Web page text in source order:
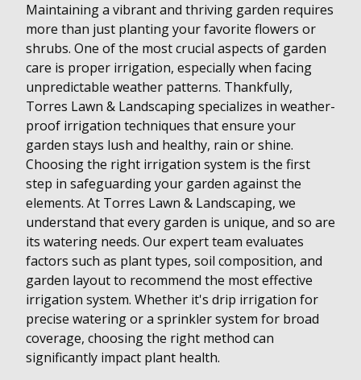
Maintaining a vibrant and thriving garden requires
more than just planting your favorite flowers or
shrubs. One of the most crucial aspects of garden
care is proper irrigation, especially when facing
unpredictable weather patterns. Thankfully,
Torres Lawn & Landscaping specializes in weather-
proof irrigation techniques that ensure your
garden stays lush and healthy, rain or shine.
Choosing the right irrigation system is the first
step in safeguarding your garden against the
elements. At Torres Lawn & Landscaping, we
understand that every garden is unique, and so are
its watering needs. Our expert team evaluates
factors such as plant types, soil composition, and
garden layout to recommend the most effective
irrigation system. Whether it's drip irrigation for
precise watering or a sprinkler system for broad
coverage, choosing the right method can
significantly impact plant health.